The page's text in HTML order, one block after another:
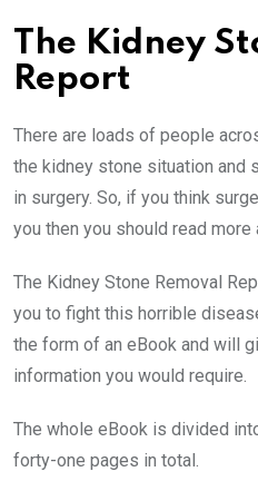
The Kidney
Report
There are loads of people
the kidney stone situation and
in surgery. So, if you think
you then you should read more
The Kidney Stone Removal
you to fight this horrible
the form of an eBook and will
information you would require.
The whole eBook is divided
forty-one pages in total.